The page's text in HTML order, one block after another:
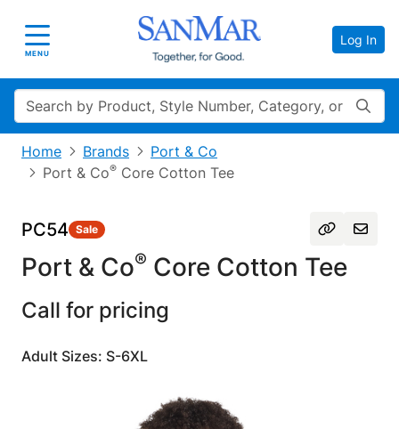
Toggle navigation
MENU
Log In
Search
Home Brands
Port & Co
Port & Co® Core Cotton Tee
PC54 Sale
Port & Co® Core Cotton Tee
Call for pricing
Adult Sizes: S-6XL